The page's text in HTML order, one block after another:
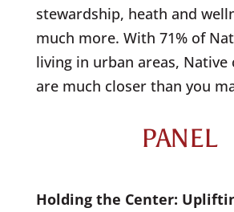
stewardship, heath and
much more. With 71% of
living in urban areas,
are much closer than you
PANEL
Holding the Center: